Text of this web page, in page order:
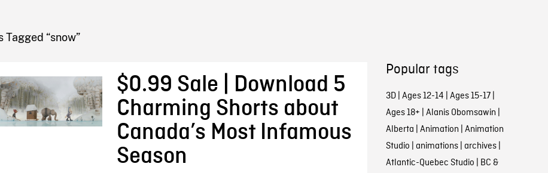
BLOG
Tagged “snow”
$0.99 Sale | Download 5
Charming Shorts about
Canada’s Most Infamous
Season
Popular tags
3D| Ages 12-14 | Ages 15-17|
Ages 18+ | Alanis Obomsawin |
Alberta | Animation | Animation
Studio | animations| archives|
Atlantic-Quebec Studio | BC &